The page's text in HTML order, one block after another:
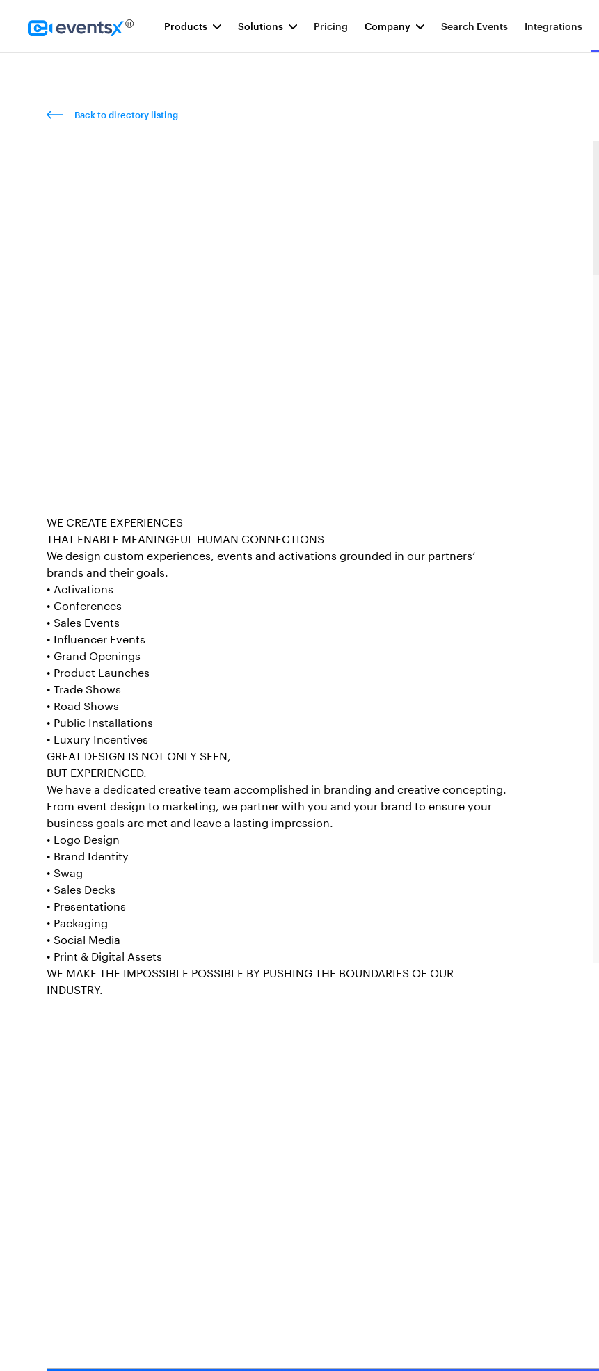
Products Solutions Pricing Company Search Events Integrations
Back to directory listing
WE CREATE EXPERIENCES
THAT ENABLE MEANINGFUL HUMAN CONNECTIONS
We design custom experiences, events and activations grounded in our partners’
brands and their goals.
• Activations
• Conferences
• Sales Events
• Influencer Events
• Grand Openings
• Product Launches
• Trade Shows
• Road Shows
• Public Installations
• Luxury Incentives
GREAT DESIGN IS NOT ONLY SEEN,
BUT EXPERIENCED.
We have a dedicated creative team accomplished in branding and creative concepting.
From event design to marketing, we partner with you and your brand to ensure your
business goals are met and leave a lasting impression.
• Logo Design
• Brand Identity
• Swag
• Sales Decks
• Presentations
• Packaging
• Social Media
• Print & Digital Assets
WE MAKE THE IMPOSSIBLE POSSIBLE BY PUSHING THE BOUNDARIES OF OUR
INDUSTRY.